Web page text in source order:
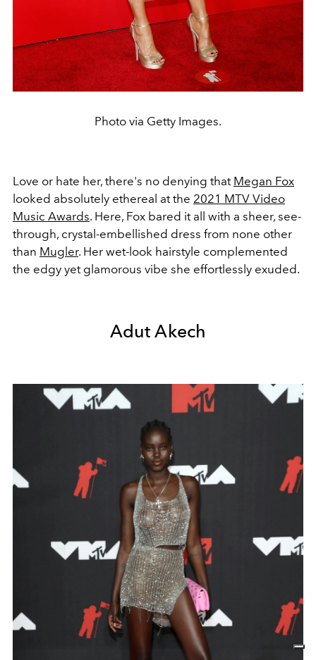
Photo via Getty Images.
Love or hate her, there's no denying that Megan Fox
looked absolutely ethereal at the 2021 MTV Video
Music Awards. Here, Fox bared it all with a sheer, see-
through, crystal-embellished dress from none other
than Mugler. Her wet-look hairstyle complemented
the edgy yet glamorous vibe she effortlessly exuded.
Adut Akech